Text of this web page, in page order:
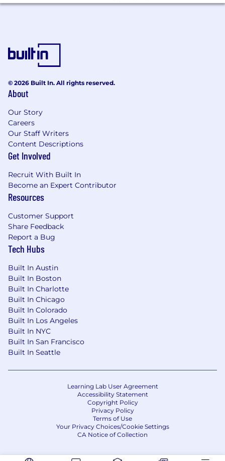
Manage external contractors, freelancers,
and agencies when needed—setting
direction, reviewing work, and ensuring on-
time, high-quality delivery
What you will bring to SmithRx:
Bachelor’s degree in Graphic Design, Visual
Communication, or a related field.
10+ years of experience in brand design,
web design, UI/UX design, and graphic
design.
Strong portfolio showcasing a range of
Expertise in design software such as Adobe
Creative Suite (Photoshop, Illustrator,
InDesign), Sketch, Figma, and other
relevant tools.
typography, color theory, and layout design.
Excellent communication and collaboration
skills.
Ability to manage multiple projects
simultaneously and meet deadlines.
Experience with HTML/CSS and web design
best practices is a plus.
Strong attention to detail and a passion for
Ability to balance strategic thinking with
hands-on execution within a lean team
environment.
What SmithRx Offers You:
Highly competitive wellness benefits
and Life Insurance and AD&D Insurance
© 2026 Built In. All rights reserved.
About
Our Story
Careers
Our Staff Writers
Content Descriptions
Get Involved
Recruit With Built In
Become an Expert Contributor
Resources
Customer Support
Share Feedback
Report a Bug
Tech Hubs
Built In Austin
Built In Boston
Built In Charlotte
Built In Chicago
Built In Colorado
Built In Los Angeles
Built In NYC
Built In San Francisco
Built In Seattle
Learning Lab User Agreement
Accessibility Statement
Copyright Policy
Privacy Policy
Terms of Use
Your Privacy Choices/Cookie Settings
CA Notice of Collection